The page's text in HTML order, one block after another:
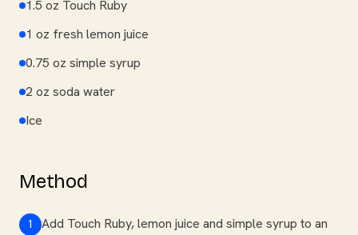
1.5 oz Touch Ruby
1 oz fresh lemon juice
0.75 oz simple syrup
2 oz soda water
Ice
Method
1
Add Touch Ruby, lemon juice and simple syrup to an